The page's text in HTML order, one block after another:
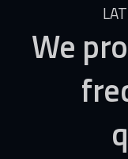
We